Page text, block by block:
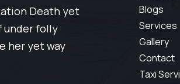
Death yet
under folly
her yet way
Blogs
Services
Gallery
Contact
Taxi